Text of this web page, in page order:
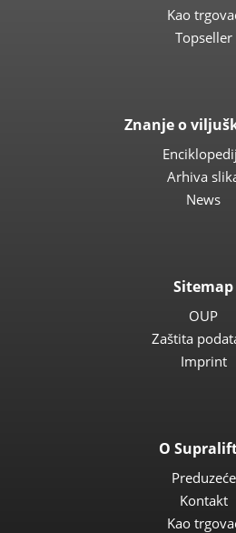
Kao
Topseller
Znanje o
Arhiva
News
Sitemap
OUP
Zaštita
Imprint
O
Preduzeće
Kontakt
Kao